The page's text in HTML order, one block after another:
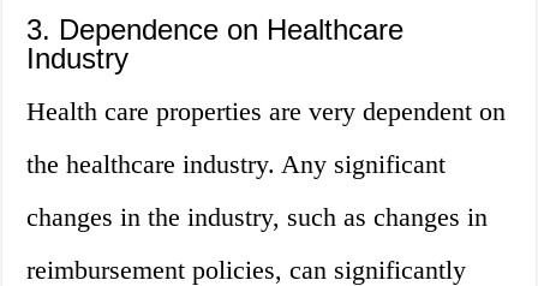
3. Dependence on Healthcare
Industry
Health care properties are very dependent on
the healthcare industry. Any significant
changes in the industry, such as changes in
reimbursement policies, can significantly